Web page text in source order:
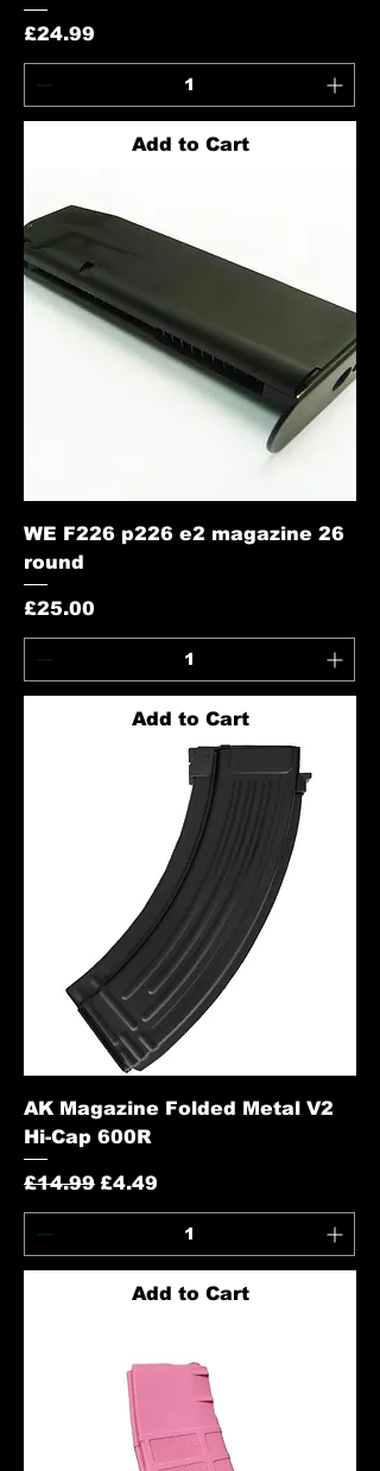
Price
£24.99
Add to Cart
WE F226 p226 e2 magazine 26
round
Price
£25.00
Add to Cart
AK Magazine Folded Metal V2
Hi-Cap 600R
Regular Price
£14.99 Sale Price
£4.49
Add to Cart